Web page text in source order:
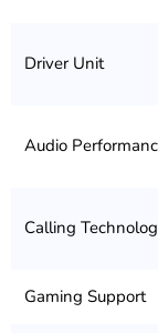
Driver Unit
Audio
Calling
Gaming Support